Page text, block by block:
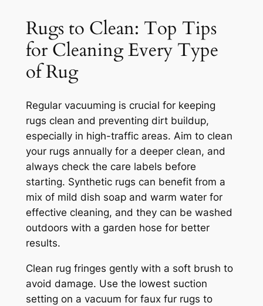
Rugs to Clean: Top Tips
for Cleaning Every Type
of Rug
Regular vacuuming is crucial for keeping
rugs clean and preventing dirt buildup,
especially in high-traffic areas. Aim to clean
your rugs annually for a deeper clean, and
always check the care labels before
starting. Synthetic rugs can benefit from a
mix of mild dish soap and warm water for
effective cleaning, and they can be washed
outdoors with a garden hose for better
results.
Clean rug fringes gently with a soft brush to
avoid damage. Use the lowest suction
setting on a vacuum for faux fur rugs to